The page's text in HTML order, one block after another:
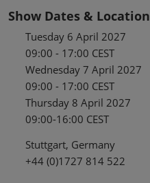
Show Dates & Location
Tuesday 6 April 2027
09:00 - 17:00 CEST
Wednesday 7 April 2027
09:00 - 17:00 CEST
Thursday 8 April 2027
09:00-16:00 CEST
Stuttgart, Germany
+44 (0)1727 814 522